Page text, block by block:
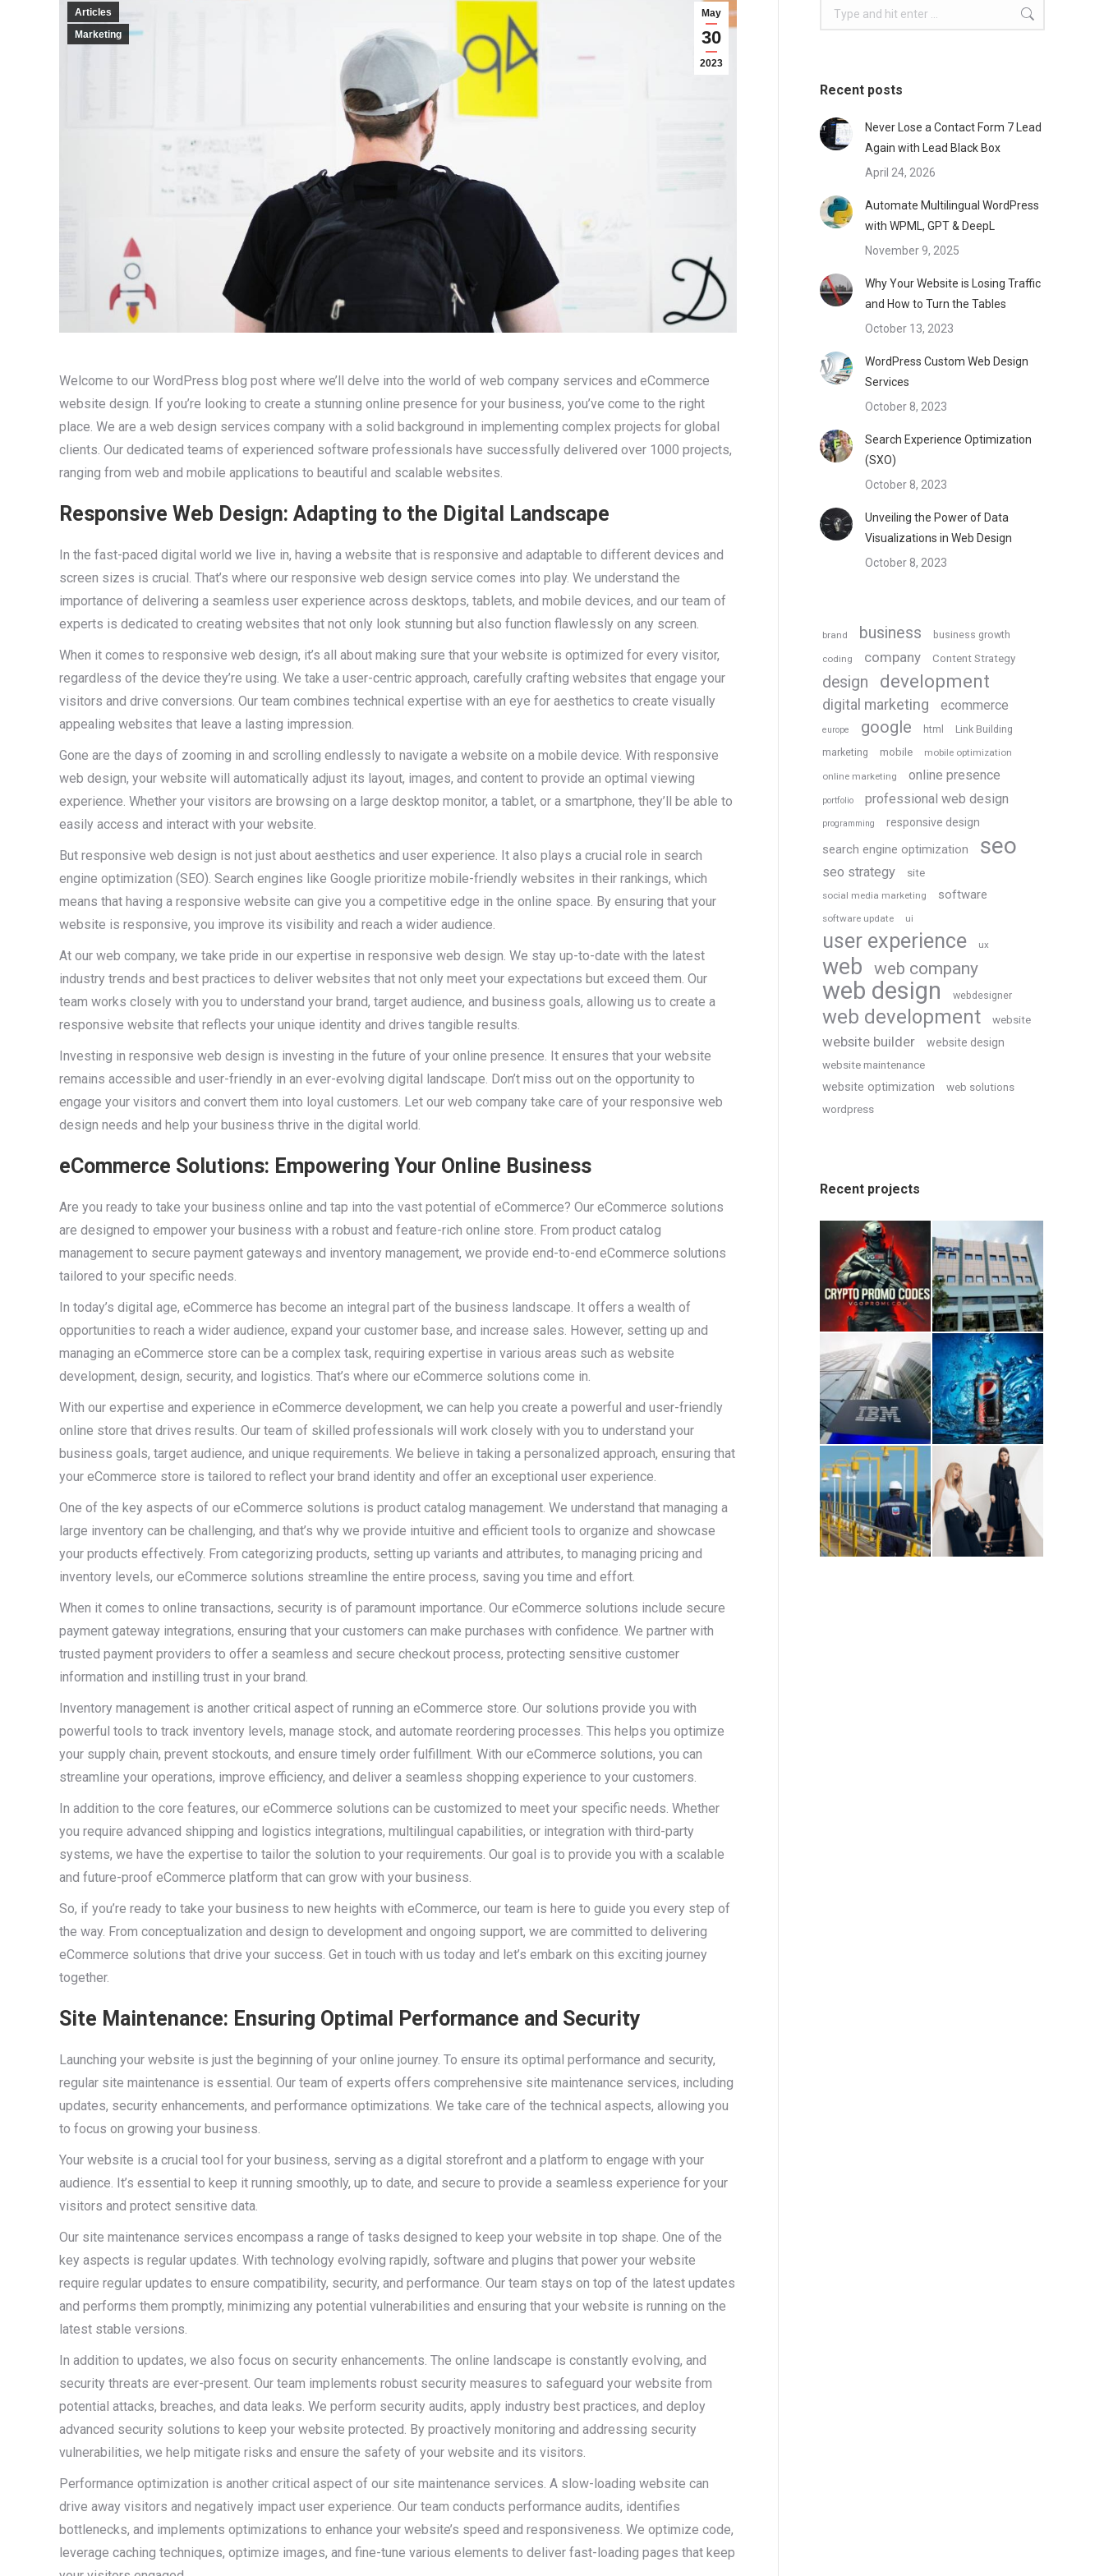
May
30
2023
Articles
Marketing
Welcome to our WordPress blog post where we’ll delve into the world of web company services and eCommerce
website design. If you’re looking to create a stunning online presence for your business, you’ve come to the right
place. We are a web design services company with a solid background in implementing complex projects for global
clients. Our dedicated teams of experienced software professionals have successfully delivered over 1000 projects,
ranging from web and mobile applications to beautiful and scalable websites.
Responsive Web Design: Adapting to the Digital Landscape
In the fast-paced digital world we live in, having a website that is responsive and adaptable to different devices and
screen sizes is crucial. That’s where our responsive web design service comes into play. We understand the
importance of delivering a seamless user experience across desktops, tablets, and mobile devices, and our team of
experts is dedicated to creating websites that not only look stunning but also function flawlessly on any screen.
When it comes to responsive web design, it’s all about making sure that your website is optimized for every visitor,
regardless of the device they’re using. We take a user-centric approach, carefully crafting websites that engage your
visitors and drive conversions. Our team combines technical expertise with an eye for aesthetics to create visually
appealing websites that leave a lasting impression.
Gone are the days of zooming in and scrolling endlessly to navigate a website on a mobile device. With responsive
web design, your website will automatically adjust its layout, images, and content to provide an optimal viewing
experience. Whether your visitors are browsing on a large desktop monitor, a tablet, or a smartphone, they’ll be able to
easily access and interact with your website.
But responsive web design is not just about aesthetics and user experience. It also plays a crucial role in search
engine optimization (SEO). Search engines like Google prioritize mobile-friendly websites in their rankings, which
means that having a responsive website can give you a competitive edge in the online space. By ensuring that your
website is responsive, you improve its visibility and reach a wider audience.
At our web company, we take pride in our expertise in responsive web design. We stay up-to-date with the latest
industry trends and best practices to deliver websites that not only meet your expectations but exceed them. Our
team works closely with you to understand your brand, target audience, and business goals, allowing us to create a
responsive website that reflects your unique identity and drives tangible results.
Investing in responsive web design is investing in the future of your online presence. It ensures that your website
remains accessible and user-friendly in an ever-evolving digital landscape. Don’t miss out on the opportunity to
engage your visitors and convert them into loyal customers. Let our web company take care of your responsive web
design needs and help your business thrive in the digital world.
eCommerce Solutions: Empowering Your Online Business
Are you ready to take your business online and tap into the vast potential of eCommerce? Our eCommerce solutions
are designed to empower your business with a robust and feature-rich online store. From product catalog
management to secure payment gateways and inventory management, we provide end-to-end eCommerce solutions
tailored to your specific needs.
In today’s digital age, eCommerce has become an integral part of the business landscape. It offers a wealth of
opportunities to reach a wider audience, expand your customer base, and increase sales. However, setting up and
managing an eCommerce store can be a complex task, requiring expertise in various areas such as website
development, design, security, and logistics. That’s where our eCommerce solutions come in.
With our expertise and experience in eCommerce development, we can help you create a powerful and user-friendly
online store that drives results. Our team of skilled professionals will work closely with you to understand your
business goals, target audience, and unique requirements. We believe in taking a personalized approach, ensuring that
your eCommerce store is tailored to reflect your brand identity and offer an exceptional user experience.
One of the key aspects of our eCommerce solutions is product catalog management. We understand that managing a
large inventory can be challenging, and that’s why we provide intuitive and efficient tools to organize and showcase
your products effectively. From categorizing products, setting up variants and attributes, to managing pricing and
inventory levels, our eCommerce solutions streamline the entire process, saving you time and effort.
When it comes to online transactions, security is of paramount importance. Our eCommerce solutions include secure
payment gateway integrations, ensuring that your customers can make purchases with confidence. We partner with
trusted payment providers to offer a seamless and secure checkout process, protecting sensitive customer
information and instilling trust in your brand.
Inventory management is another critical aspect of running an eCommerce store. Our solutions provide you with
powerful tools to track inventory levels, manage stock, and automate reordering processes. This helps you optimize
your supply chain, prevent stockouts, and ensure timely order fulfillment. With our eCommerce solutions, you can
streamline your operations, improve efficiency, and deliver a seamless shopping experience to your customers.
In addition to the core features, our eCommerce solutions can be customized to meet your specific needs. Whether
you require advanced shipping and logistics integrations, multilingual capabilities, or integration with third-party
systems, we have the expertise to tailor the solution to your requirements. Our goal is to provide you with a scalable
and future-proof eCommerce platform that can grow with your business.
So, if you’re ready to take your business to new heights with eCommerce, our team is here to guide you every step of
the way. From conceptualization and design to development and ongoing support, we are committed to delivering
eCommerce solutions that drive your success. Get in touch with us today and let’s embark on this exciting journey
together.
Site Maintenance: Ensuring Optimal Performance and Security
Launching your website is just the beginning of your online journey. To ensure its optimal performance and security,
regular site maintenance is essential. Our team of experts offers comprehensive site maintenance services, including
updates, security enhancements, and performance optimizations. We take care of the technical aspects, allowing you
to focus on growing your business.
Your website is a crucial tool for your business, serving as a digital storefront and a platform to engage with your
audience. It’s essential to keep it running smoothly, up to date, and secure to provide a seamless experience for your
visitors and protect sensitive data.
Our site maintenance services encompass a range of tasks designed to keep your website in top shape. One of the
key aspects is regular updates. With technology evolving rapidly, software and plugins that power your website
require regular updates to ensure compatibility, security, and performance. Our team stays on top of the latest updates
and performs them promptly, minimizing any potential vulnerabilities and ensuring that your website is running on the
latest stable versions.
In addition to updates, we also focus on security enhancements. The online landscape is constantly evolving, and
security threats are ever-present. Our team implements robust security measures to safeguard your website from
potential attacks, breaches, and data leaks. We perform security audits, apply industry best practices, and deploy
advanced security solutions to keep your website protected. By proactively monitoring and addressing security
vulnerabilities, we help mitigate risks and ensure the safety of your website and its visitors.
Performance optimization is another critical aspect of our site maintenance services. A slow-loading website can
drive away visitors and negatively impact user experience. Our team conducts performance audits, identifies
bottlenecks, and implements optimizations to enhance your website’s speed and responsiveness. We optimize code,
leverage caching techniques, optimize images, and fine-tune various elements to deliver fast-loading pages that keep
Search:
Recent posts
Never Lose a Contact Form 7 Lead
Again with Lead Black Box
April 24, 2026
Automate Multilingual WordPress
with WPML, GPT & DeepL
November 9, 2025
Why Your Website is Losing Traffic
and How to Turn the Tables
October 13, 2023
WordPress Custom Web Design
Services
October 8, 2023
Search Experience Optimization
(SXO)
October 8, 2023
Unveiling the Power of Data
Visualizations in Web Design
October 8, 2023
brand business business growth
coding company Content Strategy
design development
digital marketing ecommerce
europe google html
Link Building
marketing
mobile mobile optimization
online marketing online presence
portfolio professional web design
programming responsive design
search engine optimization seo
seo strategy site
social media marketing software
software update ui
user experience ux
web web company
web design webdesigner
web development website
website builder website design
website maintenance
website optimization
web solutions
wordpress
Recent projects